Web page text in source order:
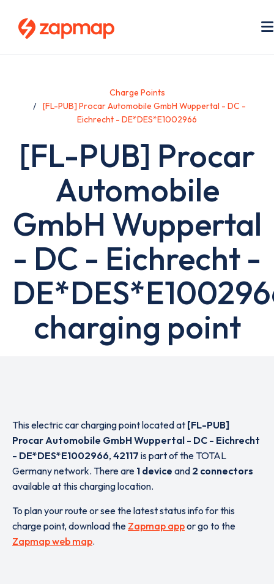
Charge Points
[FL-PUB] Procar Automobile GmbH Wuppertal - DC -
Eichrecht - DE*DES*E1002966
[FL-PUB] Procar
Automobile
GmbH Wuppertal
- DC - Eichrecht -
charging point
This electric car charging point located at [FL-PUB]
Procar Automobile GmbH Wuppertal - DC - Eichrecht
- DE*DES*E1002966, 42117 is part of the TOTAL
Germany network. There are 1 device and 2 connectors
available at this charging location.
To plan your route or see the latest status info for this
charge point, download the Zapmap appor go to the
Zapmap web map.